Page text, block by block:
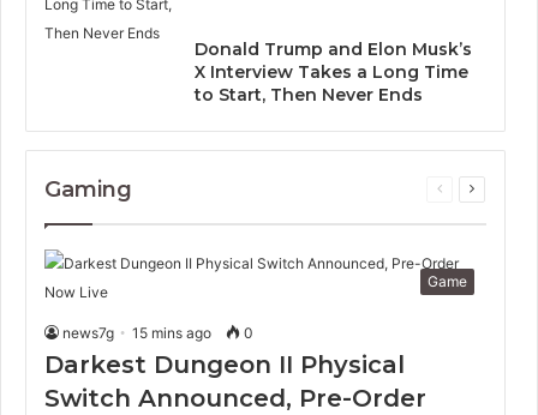
Donald Trump and Elon Musk’s
X Interview Takes a Long Time
to Start, Then Never Ends
Gaming
Previous
Next
Game
news7g 15 mins ago 0
Darkest Dungeon II Physical
Switch Announced, Pre-Order